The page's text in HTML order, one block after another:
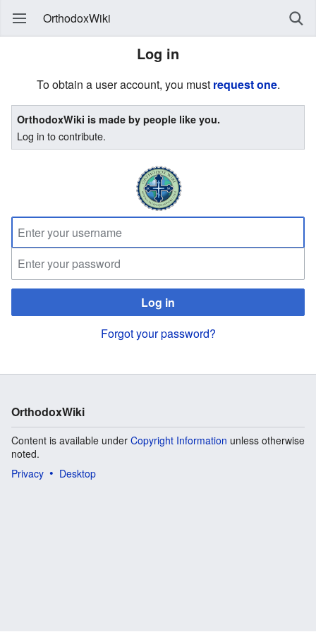
OrthodoxWiki
Log in
To obtain a user account, you must request one.
OrthodoxWiki is made by people like you.
Log in to contribute.
Log in
Forgot your password?
OrthodoxWiki
Content is available under Copyright Information unless otherwise
noted.
Privacy
Desktop